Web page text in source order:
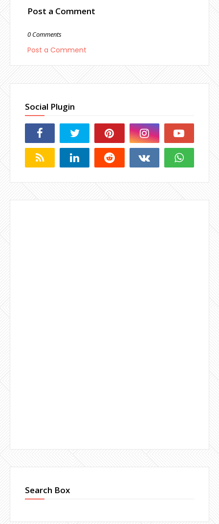
Post a Comment
0 Comments
Post a Comment
Social Plugin
Search Box